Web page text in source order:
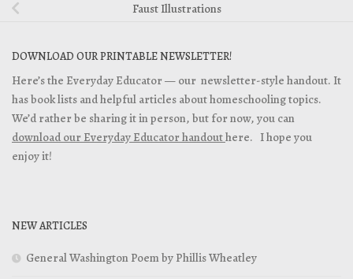
Faust Illustrations
DOWNLOAD OUR PRINTABLE NEWSLETTER!
Here’s the Everyday Educator — our newsletter-style handout. It
has book lists and helpful articles about homeschooling topics.
We’d rather be sharing it in person, but for now, you can
download our Everyday Educator handouthere. I hope you
enjoy it!
NEW ARTICLES
General Washington Poem by Phillis Wheatley